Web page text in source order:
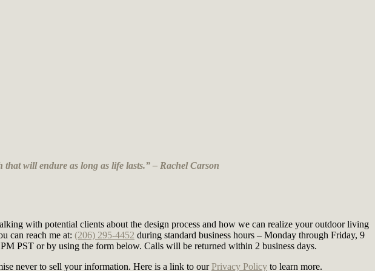
will endure as long as life lasts.” – Rachel Carson
with potential clients about the design process and how we can realize your outdoor living
can reach me at: (206) 295-4452 during standard business hours – Monday through Friday, 9
PST or by using the form below. Calls will be returned within 2 business days.
never to sell your information. Here is a link to ourPrivacy Policy to learn more.